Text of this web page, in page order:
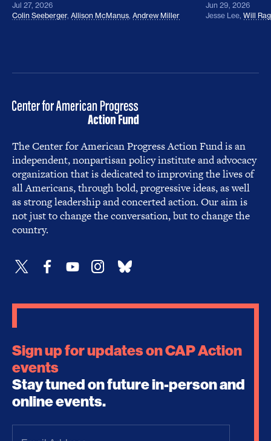
Jul 27, 2026
Colin Seeberger, Allison McManus, Andrew Miller
Jun 29, 2026
Jesse Lee, Will
The Center for American Progress Action Fund is an
independent, nonpartisan policy institute and advocacy
organization that is dedicated to improving the lives of
all Americans, through bold, progressive ideas, as well
as strong leadership and concerted action. Our aim is
not just to change the conversation, but to change the
country.
Sign up for updates on CAP Action
events
Stay tuned on future in-person and
online events.